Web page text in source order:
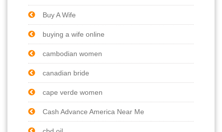
Buy A Wife
buying a wife online
cambodian women
canadian bride
cape verde women
Cash Advance America Near Me